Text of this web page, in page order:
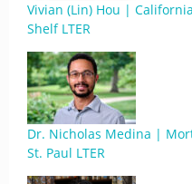
Vivian (Lin) Hou |
Shelf LTER
Dr. Nicholas Medina |
St. Paul LTER